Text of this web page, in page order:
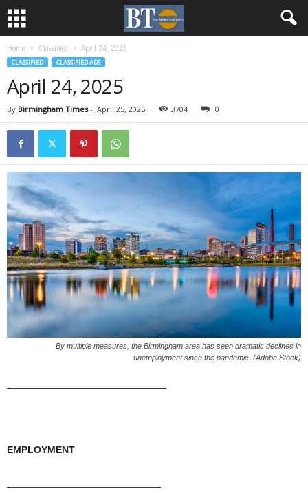
Home Classified April 24, 2025
CLASSIFIED CLASSIFIED ADS
April 24, 2025
By Birmingham Times- April 25, 2025 3704 0
By multiple measures, the Birmingham area has seen dramatic declines in
unemployment since the pandemic. (Adobe Stock)
EMPLOYMENT